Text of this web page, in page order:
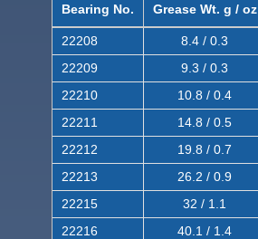
Bearing No. Grease Wt. g / oz
22208 8.4 / 0.3
22209
9.3 / 0.3
22210
10.8 / 0.4
22211
14.8 / 0.5
22212
19.8 / 0.7
22213
26.2 / 0.9
22215
32 / 1.1
22216
40.1 / 1.4